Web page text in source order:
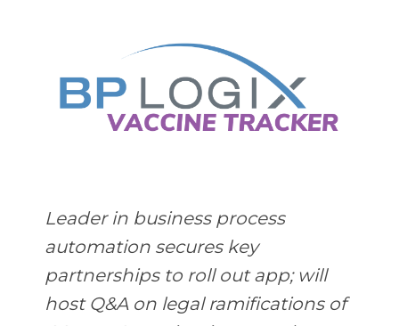
Leader in business process
automation secures key
partnerships to roll out app; will
host Q&A on legal ramifications of